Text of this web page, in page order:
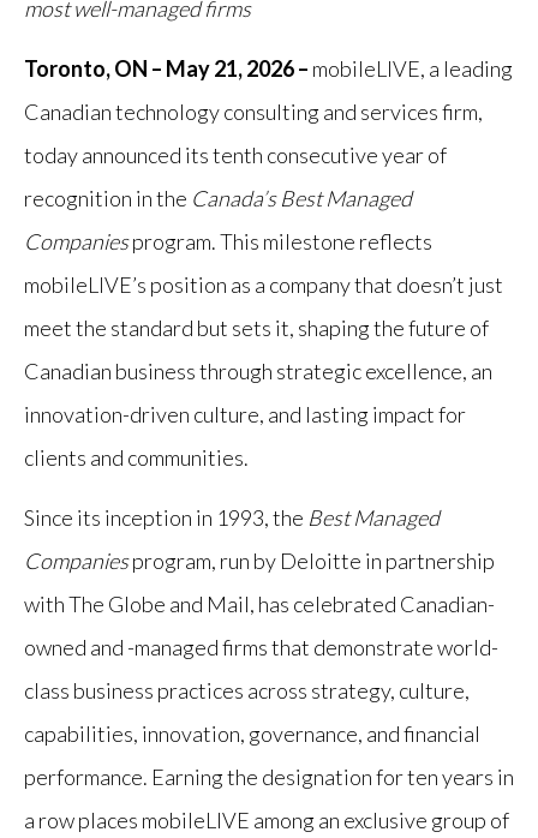
most well-managed firms
Toronto, ON – May 21, 2026 – mobileLIVE, a leading
Canadian technology consulting and services firm,
today announced its tenth consecutive year of
recognition in the Canada’s Best Managed
Companiesprogram. This milestone reflects
mobileLIVE’s position as a company that doesn’t just
meet the standard but sets it, shaping the future of
Canadian business through strategic excellence, an
innovation-driven culture, and lasting impact for
clients and communities.
Since its inception in 1993, the Best Managed
Companiesprogram, run by Deloitte in partnership
with The Globe and Mail, has celebrated Canadian-
owned and -managed firms that demonstrate world-
class business practices across strategy, culture,
capabilities, innovation, governance, and financial
performance. Earning the designation for ten years in
a row places mobileLIVE among an exclusive group of